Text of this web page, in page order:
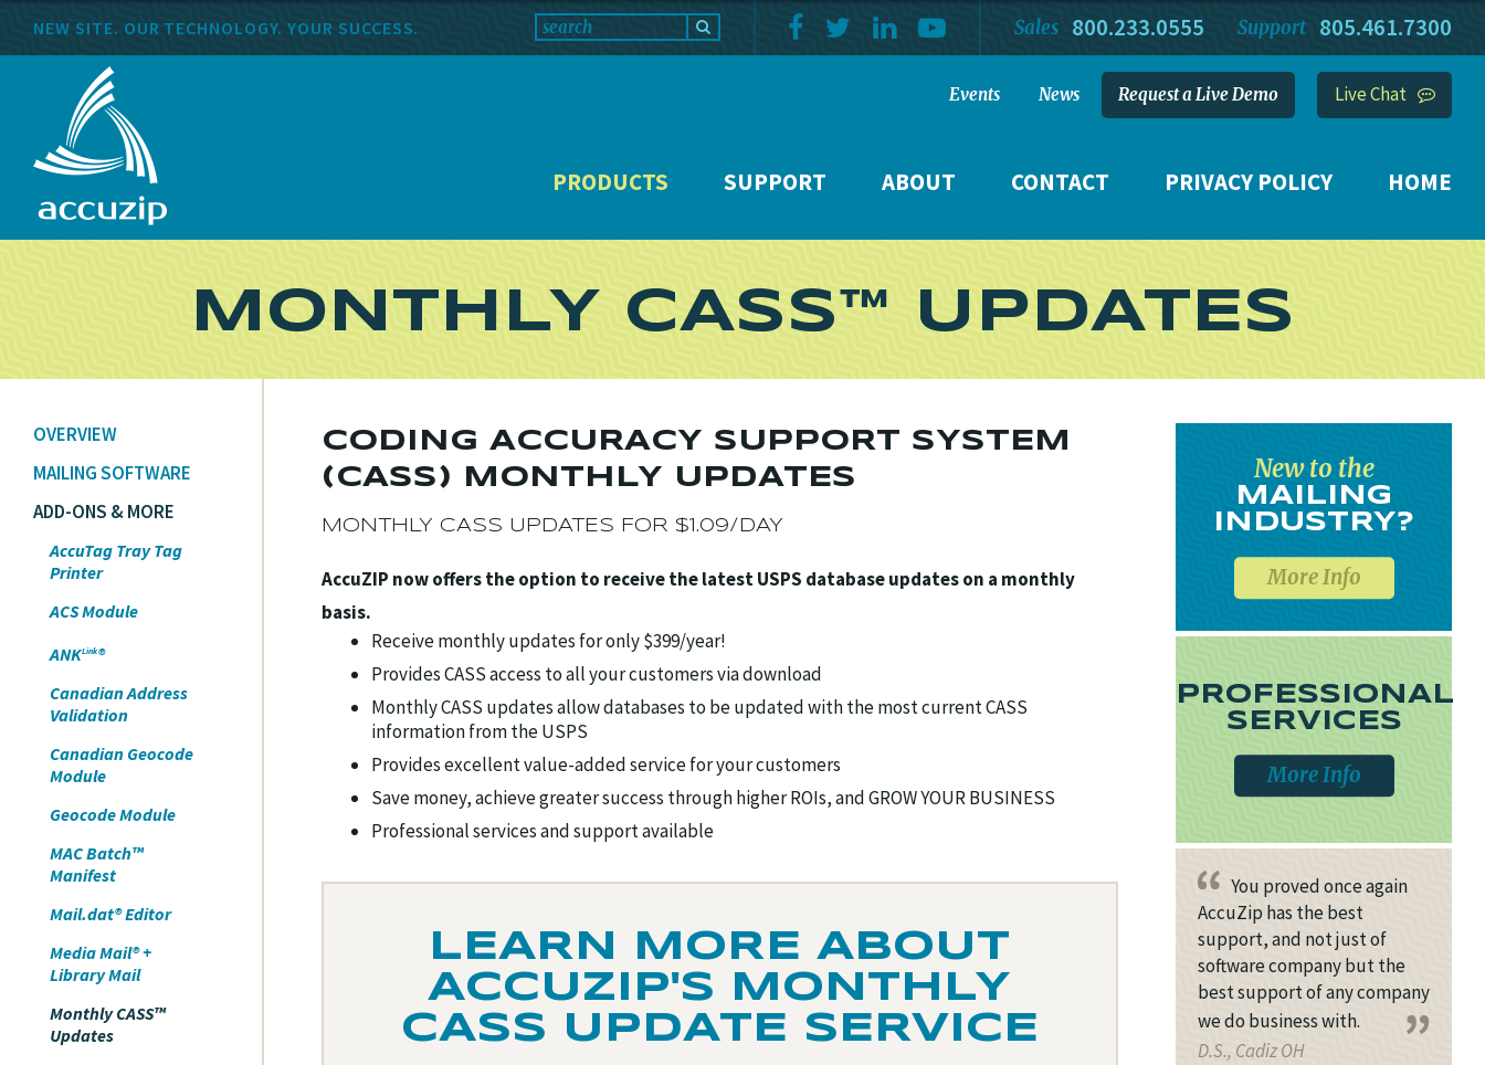
Support 805.461.7300
Sales 800.233.0555
NEW SITE. OUR TECHNOLOGY. YOUR SUCCESS.
PRODUCTS SUPPORT ABOUT CONTACT PRIVACY POLICY HOME
Events News Request a Live Demo Live Chat
MONTHLY CASS™ UPDATES
CODING ACCURACY SUPPORT SYSTEM
(CASS) MONTHLY UPDATES
MONTHLY CASS UPDATES FOR $1.09/DAY
AccuZIP now offers the option to receive the latest USPS database updates on a monthly
basis.
Receive monthly updates for only $399/year!
Provides CASS access to all your customers via download
Monthly CASS updates allow databases to be updated with the most current CASS
information from the USPS
Provides excellent value-added service for your customers
Save money, achieve greater success through higher ROIs, and GROW YOUR BUSINESS
Professional services and support available
LEARN MORE ABOUT
ACCUZIP'S MONTHLY
CASS UPDATE SERVICE
OVERVIEW
MAILING SOFTWARE
ADD-ONS & MORE
AccuTag Tray Tag
Printer
ACS Module
ANKLink®
Canadian Address
Validation
Canadian Geocode
Module
Geocode Module
MAC Batch™
Manifest
Mail.dat® Editor
Media Mail® +
Library Mail
Monthly CASS™
Updates
New to the
MAILING
INDUSTRY?
More Info
PROFESSIONAL
SERVICES
More Info
You proved once again
AccuZip has the best
support, and not just of
software company but the
best support of any company
we do business with.
D.S., Cadiz OH